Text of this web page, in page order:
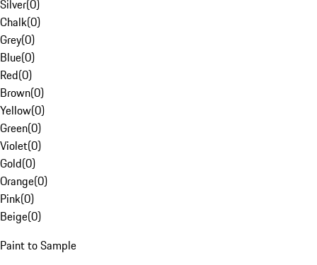
Silver(0)
Chalk(0)
Grey(0)
Blue(0)
Red(0)
Brown(0)
Yellow(0)
Green(0)
Violet(0)
Gold(0)
Orange(0)
Pink(0)
Beige(0)
Paint to Sample